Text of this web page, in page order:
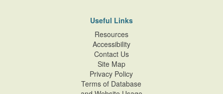
Useful Links
Resources
Accessibility
Contact Us
Site Map
Privacy Policy
Terms of Database